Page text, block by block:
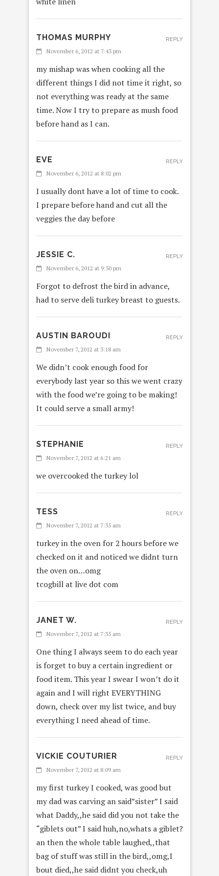
THOMAS MURPHY
November 6, 2012 at 7:43 pm
my mishap was when cooking all the
different things I did not time it right, so
not everything was ready at the same
time. Now I try to prepare as mush food
before hand as I can.
REPLY
EVE
November 6, 2012 at 8:02 pm
I usually dont have a lot of time to cook.
I prepare before hand and cut all the
veggies the day before
REPLY
JESSIE C.
November 6, 2012 at 9:50 pm
Forgot to defrost the bird in advance,
had to serve deli turkey breast to guests.
REPLY
AUSTIN BAROUDI
November 7, 2012 at 3:18 am
We didn’t cook enough food for
everybody last year so this we went crazy
with the food we’re going to be making!
It could serve a small army!
REPLY
STEPHANIE
November 7, 2012 at 6:21 am
we overcooked the turkey lol
REPLY
TESS
November 7, 2012 at 7:35 am
turkey in the oven for 2 hours before we
checked on it and noticed we didnt turn
the oven on…omg
tcogbill at live dot com
REPLY
JANET W.
November 7, 2012 at 7:35 am
One thing I always seem to do each year
is forget to buy a certain ingredient or
food item. This year I swear I won’t do it
again and I will right EVERYTHING
down, check over my list twice, and buy
everything I need ahead of time.
REPLY
VICKIE COUTURIER
November 7, 2012 at 8:09 am
my first turkey I cooked, was good but
my dad was carving an said”sister” I said
what Daddy,,he said did you not take the
“giblets out” I said huh,no,whats a giblet?
an then the whole table laughed,,that
bag of stuff was still in the bird,,omg,I
bout died,,he said didnt you check,uh
REPLY